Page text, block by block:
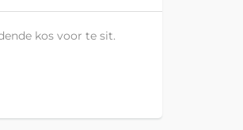
kos voor te sit.